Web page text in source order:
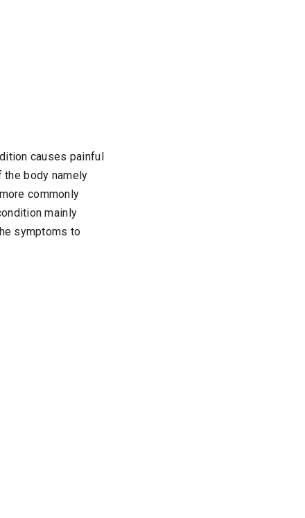
causes painful
body namely
commonly
mainly
symptoms to